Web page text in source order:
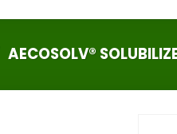
AECOSOLV®